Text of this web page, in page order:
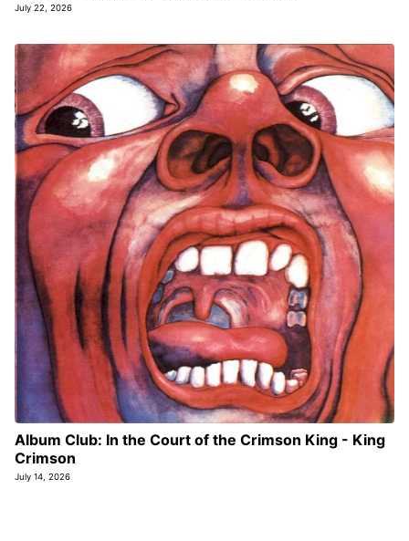
July 22, 2026
Album Club: In the Court of the Crimson King - King
Crimson
July 14, 2026